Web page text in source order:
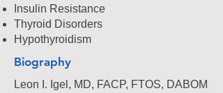
Insulin Resistance
Thyroid Disorders
Hypothyroidism
Biography
Leon I. Igel, MD, FACP, FTOS, DABOM